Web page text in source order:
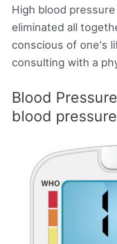
High blood
eliminated all
conscious of one's
consulting with a
Blood
blood